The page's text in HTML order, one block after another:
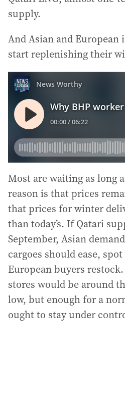
supply.
And Asian and European
start replenishing their
Most are waiting as long
reason is that prices
that prices for winter
than today’s. If Qatari
September, Asian
cargoes should ease,
European buyers
stores would be around
low, but enough for a
ought to stay under